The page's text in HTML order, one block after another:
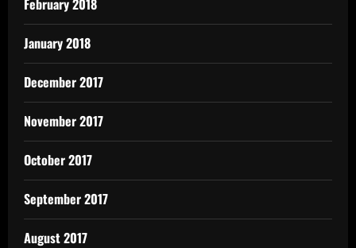
February 2018
January 2018
December 2017
November 2017
October 2017
September 2017
August 2017